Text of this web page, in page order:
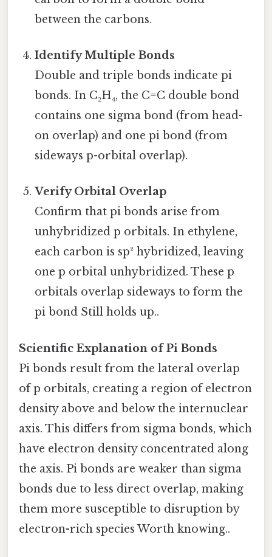
between the carbons.
Identify Multiple Bonds
Double and triple bonds indicate pi
bonds. In C₂H₄, the C=C double bond
contains one sigma bond (from head-
on overlap) and one pi bond (from
sideways p-orbital overlap).
Verify Orbital Overlap
Confirm that pi bonds arise from
unhybridized p orbitals. In ethylene,
each carbon is sp² hybridized, leaving
one p orbital unhybridized. These p
orbitals overlap sideways to form the
pi bond Still holds up..
Scientific Explanation of Pi Bonds
Pi bonds result from the lateral overlap
of p orbitals, creating a region of electron
density above and below the internuclear
axis. This differs from sigma bonds, which
have electron density concentrated along
the axis. Pi bonds are weaker than sigma
bonds due to less direct overlap, making
them more susceptible to disruption by
electron-rich species Worth knowing..